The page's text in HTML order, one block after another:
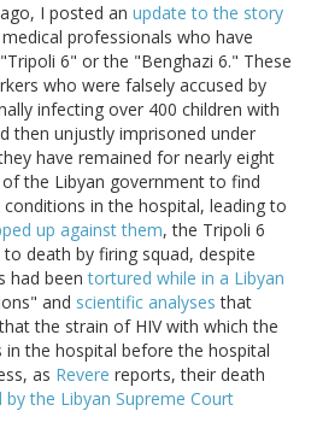
I posted an update to the story
professionals who have
6" or the "Benghazi 6." These
who were falsely accused by
infecting over 400 children with
then unjustly imprisoned under
have remained for nearly eight
the Libyan government to find
in the hospital, leading to
up against them, the Tripoli 6
death by firing squad, despite
had beentortured while in a Libyan
and scientific analyses that
the strain of HIV with which the
in the hospital before the hospital
as Revere reports, their death
the Libyan Supreme Court